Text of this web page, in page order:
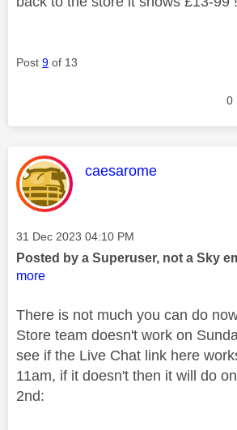
Post 9 of 13
0
This message was
caesarome
Message posted on
‎31 Dec 2023 04:10 PM
Posted by a Superuser, not a Sky
more
There is not much you can do
Store team doesn't work on
see if the Live Chat link here
11am, if it doesn't then it will do
2nd: